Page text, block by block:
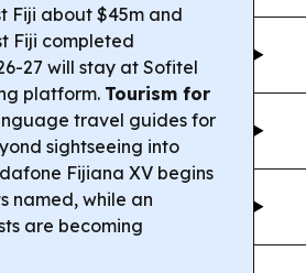
Fiji about $45m and
Fiji completed
27 will stay at Sofitel
platform. Tourism for
travel guides for
sightseeing into
Fijiana XV begins
named, while an
are becoming